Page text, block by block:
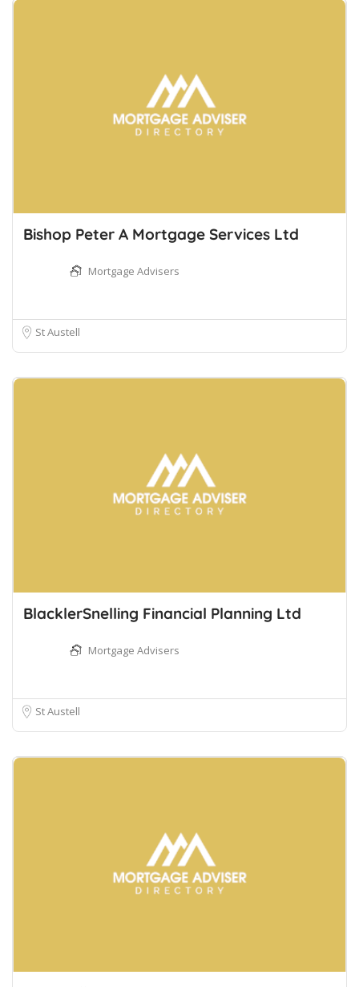
Bishop Peter A Mortgage Services Ltd
Mortgage Advisers
St Austell
BlacklerSnelling Financial Planning Ltd
Mortgage Advisers
St Austell